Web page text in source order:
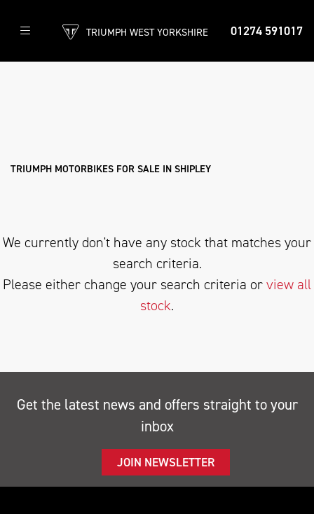
01274 591017
TRIUMPH WEST YORKSHIRE
TRIUMPH
TRIUMPH MOTORBIKES FOR SALE IN SHIPLEY
We currently don't have any stock that matches your
search criteria.
Please either change your search criteria orview all
stock.
Get the latest news and offers straight to your
inbox
JOIN NEWSLETTER